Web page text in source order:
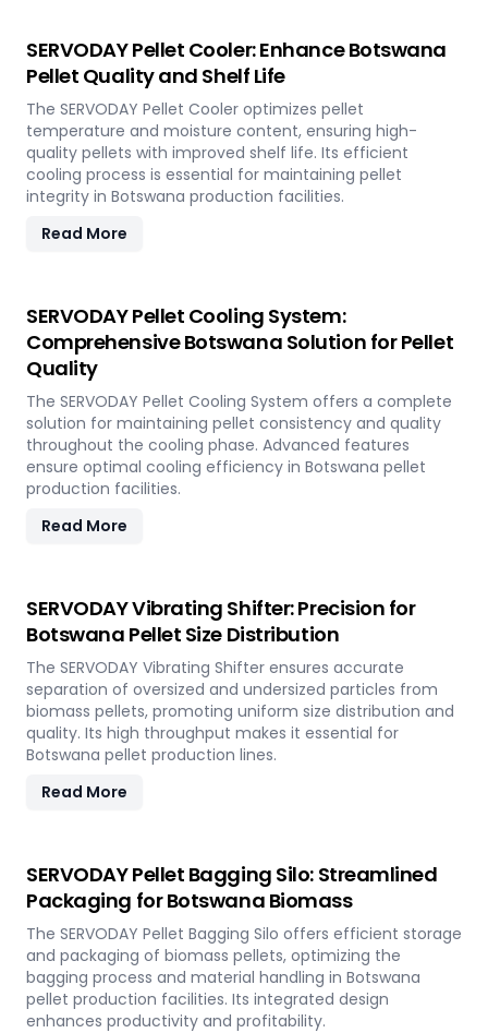
SERVODAY Pellet Cooler: Enhance Botswana
Pellet Quality and Shelf Life
The SERVODAY Pellet Cooler optimizes pellet
temperature and moisture content, ensuring high-
quality pellets with improved shelf life. Its efficient
cooling process is essential for maintaining pellet
integrity in Botswana production facilities.
Read More
SERVODAY Pellet Cooling System:
Comprehensive Botswana Solution for Pellet
Quality
The SERVODAY Pellet Cooling System offers a complete
solution for maintaining pellet consistency and quality
throughout the cooling phase. Advanced features
ensure optimal cooling efficiency in Botswana pellet
production facilities.
Read More
SERVODAY Vibrating Shifter: Precision for
Botswana Pellet Size Distribution
The SERVODAY Vibrating Shifter ensures accurate
separation of oversized and undersized particles from
biomass pellets, promoting uniform size distribution and
quality. Its high throughput makes it essential for
Botswana pellet production lines.
Read More
SERVODAY Pellet Bagging Silo: Streamlined
Packaging for Botswana Biomass
The SERVODAY Pellet Bagging Silo offers efficient storage
and packaging of biomass pellets, optimizing the
bagging process and material handling in Botswana
pellet production facilities. Its integrated design
enhances productivity and profitability.